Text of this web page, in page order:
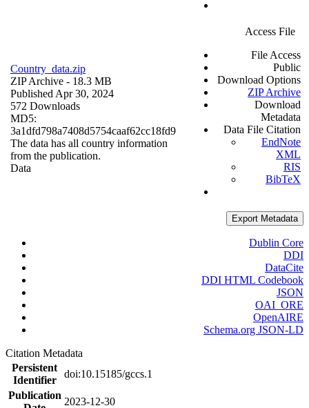
Country_data.zip
ZIP Archive - 18.3 MB
Published Apr 30, 2024
572 Downloads
MD5:
3a1dfd798a7408d5754caaf62cc18fd9
The data has all country information
from the publication.
Data
Access File
File Access
Public
Download Options
ZIP Archive
Download
Metadata
Data File Citation
EndNote
XML
RIS
BibTeX
Export Metadata
Dublin Core
DDI
DataCite
DDI HTML Codebook
JSON
OAI_ORE
OpenAIRE
Schema.org JSON-LD
Citation Metadata
Persistent
Identifier
doi:10.15185/gccs.1
Publication
2023-12-30